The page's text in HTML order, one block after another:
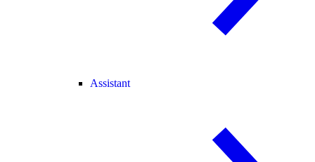
Assistant